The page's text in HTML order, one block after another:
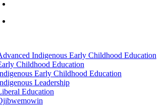
Indigenous Early Childhood Education
Childhood Education
Early Childhood Education
Leadership
Education